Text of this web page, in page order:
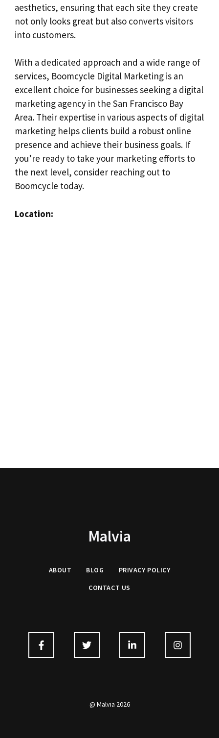
aesthetics, ensuring that each site they create
not only looks great but also converts visitors
into customers.
With a dedicated approach and a wide range of
services, Boomcycle Digital Marketing is an
excellent choice for businesses seeking a digital
marketing agency in the San Francisco Bay
Area. Their expertise in various aspects of digital
marketing helps clients build a robust online
presence and achieve their business goals. If
you’re ready to take your marketing efforts to
the next level, consider reaching out to
Boomcycle today.
Location:
Malvia
ABOUT BLOG PRIVACY POLICY
CONTACT US
@ Malvia 2026